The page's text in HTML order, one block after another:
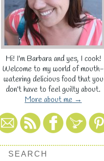
Hi! I'm Barbara and yes, I cook!
Welcome to my world of mouth-
watering delicious food that you
don't have to feel guilty about.
More about me →
SEARCH